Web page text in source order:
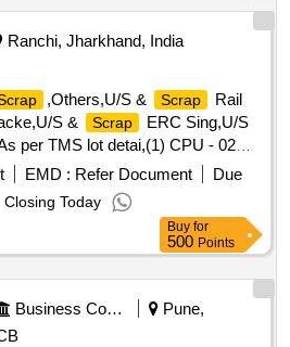
Ranchi, Jharkhand, India
,Others,U/S & Scrap
Rail
S & Scrap
ERC Sing,U/S
per TMS lot detai,(1) CPU - 02
em,1) Steel Table size,06 Nos.
Qt,(1) DG set 160 Kva.,(1) Ball
ferrou,(1) Signal bracket a,
Copper Mat,(1)Released.
misc,(1)U/S - RSJ Mast (F,(2) U/S.
Batter,(1)Released Number
Channel ,Out tri,Rel. & U/S 40
Pote,Potential Transforme
EMD : Refer Document
Due
Closing Today
Buy for
500 Points
Business Consultancy
Pune,